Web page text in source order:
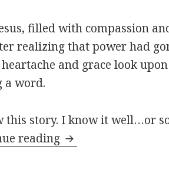
filled with compassion
realizing that power had
and grace look
a word.
this story. I know it well…or
reading My Physical